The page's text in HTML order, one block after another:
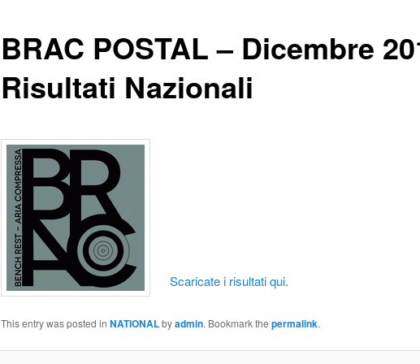
BRAC POSTAL – Dicembre
Risultati Nazionali
Scaricate i risultati qui.
This entry was posted in NATIONALbyadmin. Bookmark the permalink.